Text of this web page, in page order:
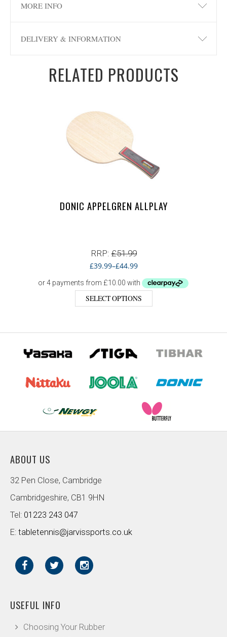
MORE INFO
DELIVERY & INFORMATION
RELATED PRODUCTS
DONIC APPELGREN ALLPLAY
RRP:£51.99
£39.99–£44.99
SELECT OPTIONS
ABOUT US
32 Pen Close, Cambridge
Cambridgeshire, CB1 9HN
Tel: 01223 243 047
E: tabletennis@jarvissports.co.uk
USEFUL INFO
Choosing Your Rubber